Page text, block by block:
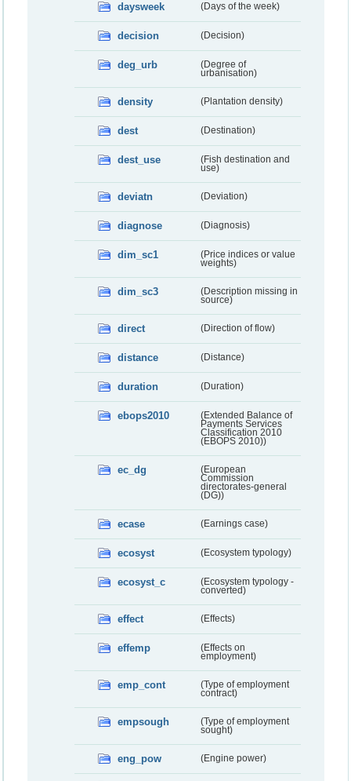
daysweek (Days of the week)
decision (Decision)
deg_urb
(Degree of
urbanisation)
density (Plantation density)
dest (Destination)
dest_use
(Fish destination and
use)
deviatn (Deviation)
diagnose (Diagnosis)
dim_sc1
(Price indices or value
weights)
dim_sc3
(Description missing in
source)
direct (Direction of flow)
distance (Distance)
duration (Duration)
ebops2010
(Extended Balance of
Payments Services
Classification 2010
(EBOPS 2010))
ec_dg
(European
Commission
directorates-general
(DG))
ecase (Earnings case)
ecosyst (Ecosystem typology)
ecosyst_c
(Ecosystem typology -
converted)
effect (Effects)
effemp
(Effects on
employment)
emp_cont
(Type of employment
contract)
empsough
(Type of employment
sought)
eng_pow (Engine power)